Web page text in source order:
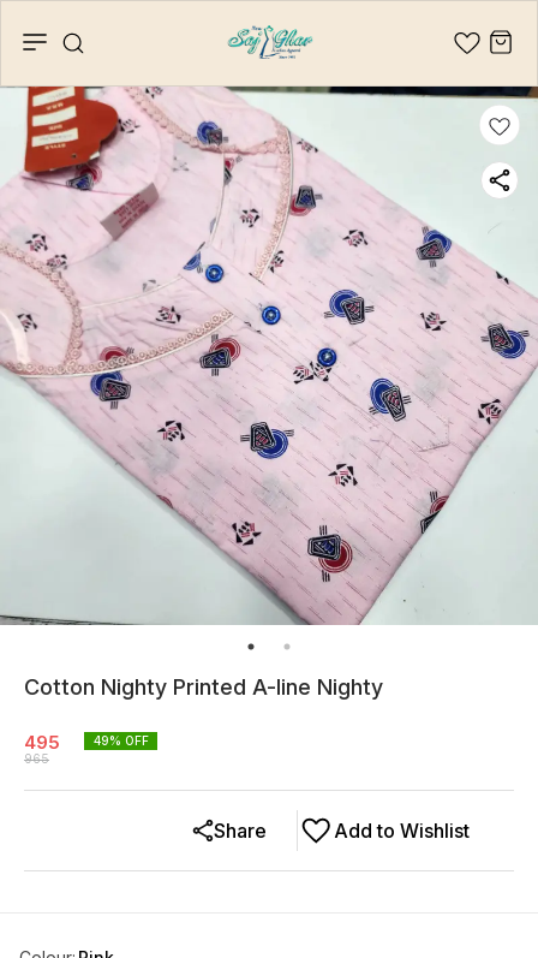
Cotton Nighty Printed A-line Nighty
495
965
49% OFF
Add to Wishlist
Share